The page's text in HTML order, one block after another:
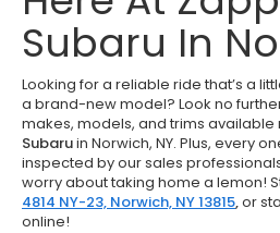
Subaru In
Looking for a reliable ride that’s a
a brand-new model? Look no
makes, models, and trims available
Subaruin Norwich, NY. Plus, every
inspected by our sales
worry about taking home a lemon!
4814 NY-23, Norwich, NY 13815,or
online!